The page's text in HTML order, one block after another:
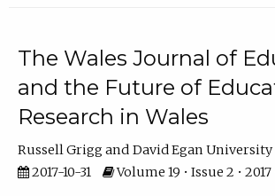
The Wales Journal of
and the Future of
Research in Wales
Russell Grigg
David Egan University
2017-10-31
Volume 19 • Issue 2 • 2017